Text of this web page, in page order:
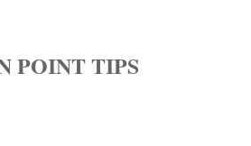
POINT TIPS